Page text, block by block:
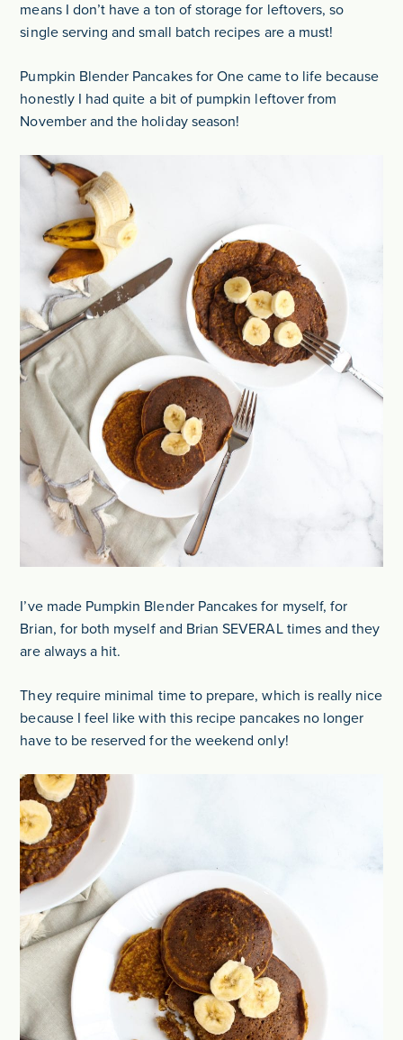
means I don’t have a ton of storage for leftovers, so
single serving and small batch recipes are a must!
Pumpkin Blender Pancakes for One came to life because
honestly I had quite a bit of pumpkin leftover from
November and the holiday season!
I’ve made Pumpkin Blender Pancakes for myself, for
Brian, for both myself and Brian SEVERAL times and they
are always a hit.
They require minimal time to prepare, which is really nice
because I feel like with this recipe pancakes no longer
have to be reserved for the weekend only!